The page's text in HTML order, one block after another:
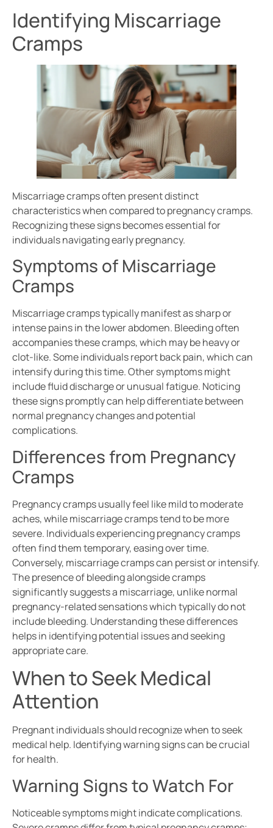
Identifying Miscarriage
Cramps
Miscarriage cramps often present distinct
characteristics when compared to pregnancy cramps.
Recognizing these signs becomes essential for
individuals navigating early pregnancy.
Symptoms of Miscarriage
Cramps
Miscarriage cramps typically manifest as sharp or
intense pains in the lower abdomen. Bleeding often
accompanies these cramps, which may be heavy or
clot-like. Some individuals report back pain, which can
intensify during this time. Other symptoms might
include fluid discharge or unusual fatigue. Noticing
these signs promptly can help differentiate between
normal pregnancy changes and potential
complications.
Differences from Pregnancy
Cramps
Pregnancy cramps usually feel like mild to moderate
aches, while miscarriage cramps tend to be more
severe. Individuals experiencing pregnancy cramps
often find them temporary, easing over time.
Conversely, miscarriage cramps can persist or intensify.
The presence of bleeding alongside cramps
significantly suggests a miscarriage, unlike normal
pregnancy-related sensations which typically do not
include bleeding. Understanding these differences
helps in identifying potential issues and seeking
appropriate care.
When to Seek Medical
Attention
Pregnant individuals should recognize when to seek
medical help. Identifying warning signs can be crucial
for health.
Warning Signs to Watch For
Noticeable symptoms might indicate complications.